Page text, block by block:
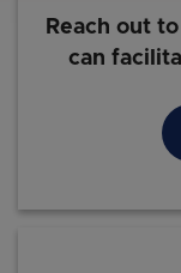
Reach out
can